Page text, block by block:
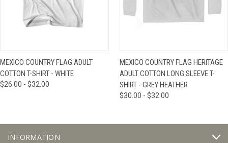
MEXICO COUNTRY FLAG ADULT
COTTON T-SHIRT - WHITE
$26.00 - $32.00
MEXICO COUNTRY FLAG HERITAGE
ADULT COTTON LONG SLEEVE T-
SHIRT - GREY HEATHER
$30.00 - $32.00
INFORMATION